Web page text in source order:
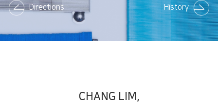
Directions History
CHANG LIM,